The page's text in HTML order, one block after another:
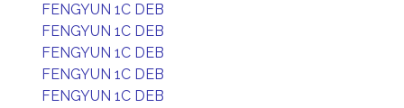
FENGYUN 1C DEB
FENGYUN 1C DEB
FENGYUN 1C DEB
FENGYUN 1C DEB
FENGYUN 1C DEB